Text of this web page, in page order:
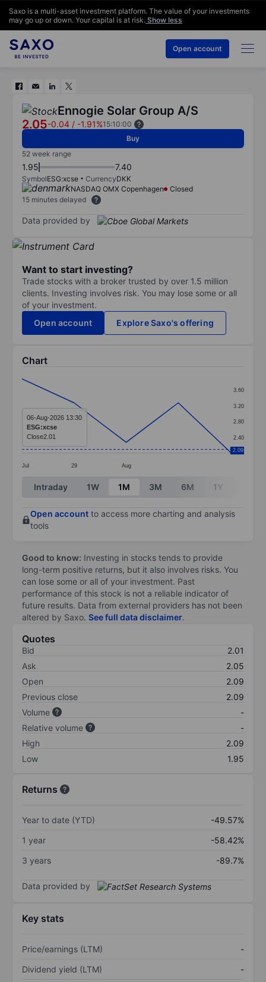
Saxo is a multi-asset investment platform. The value of your investments
may go up or down. Your capital is at risk. Show less
Open account
Ennogie Solar Group A/S
2.05-0.04 / -1.91%15:10:00
Buy
52 week range
1.95 7.40
SymbolESG:xcse CurrencyDKK
NASDAQ OMX Copenhagen
Closed
15 minutes delayed
Data provided by
Want to start investing?
Trade stocks with a broker trusted by over 1.5 million
clients. Investing involves risk. You may lose some or all
of your investment.
Open account
Explore Saxo's offering
Chart
Line chart with 5 data points.
The chart has 1 X axis displaying categories.
The chart has 1 Y axis displaying values. Data
Jul 29 Aug
2.40
2.80
3.20
3.60
2.09
06-Aug-2026 13:30
ESG:xcse
Close2.01
End of interactive chart.
Intraday 1W 1M 3M 6M 1Y
Open account to access more charting and analysis
tools
Good to know: Investing in stocks tends to provide
long-term positive returns, but it also involves risks. You
can lose some or all of your investment. Past
performance of this stock is not a reliable indicator of
future results. Data from external providers has not been
altered by Saxo. See full data disclaimer.
Quotes
Bid
2.01
Ask
2.05
Open
2.09
Previous close
2.09
Volume
-
Relative volume
-
High
2.09
Low
1.95
Returns
Year to date (YTD)
-49.57%
1 year
-58.42%
3 years
-89.7%
Data provided by
Key stats
Price/earnings (LTM)
-
Dividend yield (LTM)
-